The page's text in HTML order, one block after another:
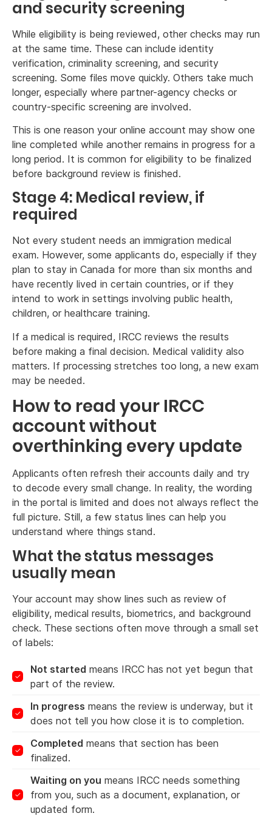
and security screening
While eligibility is being reviewed, other checks may run
at the same time. These can include identity
verification, criminality screening, and security
screening. Some files move quickly. Others take much
longer, especially where partner-agency checks or
country-specific screening are involved.
This is one reason your online account may show one
line completed while another remains in progress for a
long period. It is common for eligibility to be finalized
before background review is finished.
Stage 4: Medical review, if
required
Not every student needs an immigration medical
exam. However, some applicants do, especially if they
plan to stay in Canada for more than six months and
have recently lived in certain countries, or if they
intend to work in settings involving public health,
children, or healthcare training.
If a medical is required, IRCC reviews the results
before making a final decision. Medical validity also
matters. If processing stretches too long, a new exam
may be needed.
How to read your IRCC
account without
overthinking every update
Applicants often refresh their accounts daily and try
to decode every small change. In reality, the wording
in the portal is limited and does not always reflect the
full picture. Still, a few status lines can help you
understand where things stand.
What the status messages
usually mean
Your account may show lines such as review of
eligibility, medical results, biometrics, and background
check. These sections often move through a small set
of labels:
Not started means IRCC has not yet begun that
part of the review.
In progress means the review is underway, but it
does not tell you how close it is to completion.
Completed means that section has been
finalized.
Waiting on you means IRCC needs something
from you, such as a document, explanation, or
updated form.